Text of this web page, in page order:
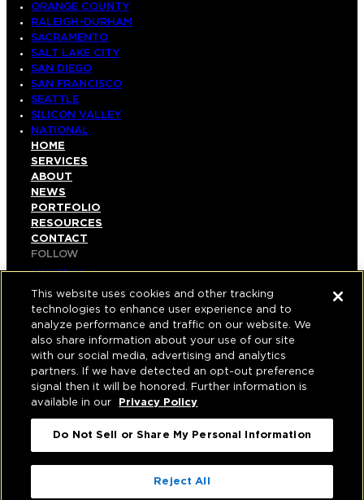
ORANGE COUNTY
RALEIGH-DURHAM
SACRAMENTO
SALT LAKE CITY
SAN DIEGO
SAN FRANCISCO
SEATTLE
SILICON VALLEY
NATIONAL
HOME
SERVICES
ABOUT
NEWS
PORTFOLIO
RESOURCES
CONTACT
FOLLOW
LINKEDIN
INSTAGRAM
FACEBOOK
YOUTUBE
© COPYRIGHT 2026 HUGHES MARINO, INC.
ALL RIGHTS RESERVED
PRIVACY|
APPLICANT, EMPLOYEE, AND CONTRACTOR
YOUR PRIVACY CHOICES|TERMS OF USE
This website uses cookies and other tracking
technologies to enhance user experience and to
analyze performance and traffic on our website. We
also share information about your use of our site
with our social media, advertising and analytics
partners. If we have detected an opt-out preference
signal then it will be honored. Further information is
available in our
Privacy Policy
Do Not Sell or Share My Personal Information
Reject All